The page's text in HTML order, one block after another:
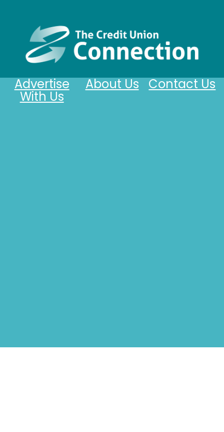
Contact Us
About Us
Advertise
With Us